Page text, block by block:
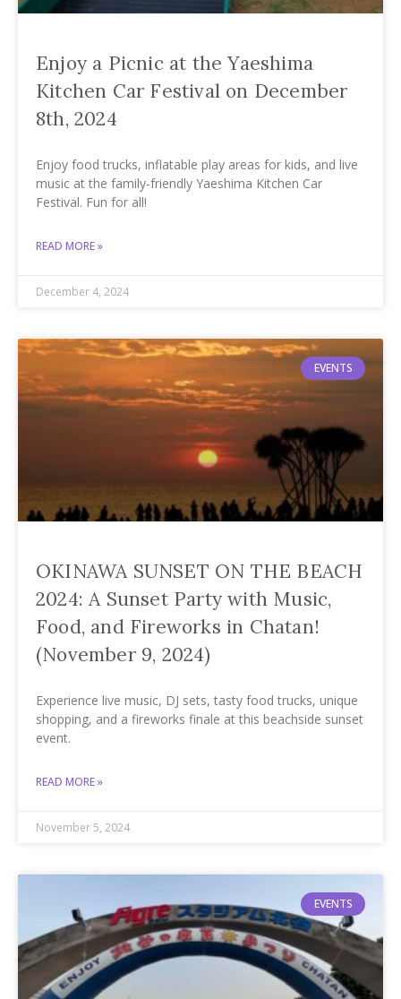
Enjoy a Picnic at the Yaeshima
Kitchen Car Festival on December
8th, 2024
Enjoy food trucks, inflatable play areas for kids, and live
music at the family-friendly Yaeshima Kitchen Car
Festival. Fun for all!
READ MORE »
December 4, 2024
EVENTS
OKINAWA SUNSET ON THE BEACH
2024: A Sunset Party with Music,
Food, and Fireworks in Chatan!
(November 9, 2024)
Experience live music, DJ sets, tasty food trucks, unique
shopping, and a fireworks finale at this beachside sunset
event.
READ MORE »
November 5, 2024
EVENTS